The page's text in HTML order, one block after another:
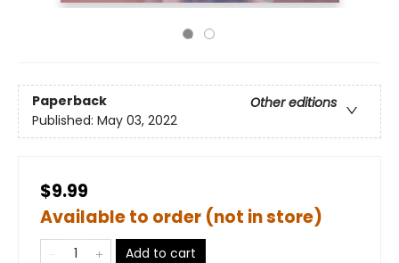
Paperback
Other editions
Published: May 03, 2022
$9.99
Available to order (not in store)
Add to cart